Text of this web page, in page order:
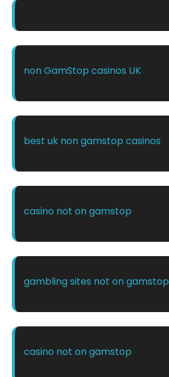
non GamStop casinos UK
best uk non gamstop casinos
casino not on gamstop
gambling sites not on gamstop
casino not on gamstop